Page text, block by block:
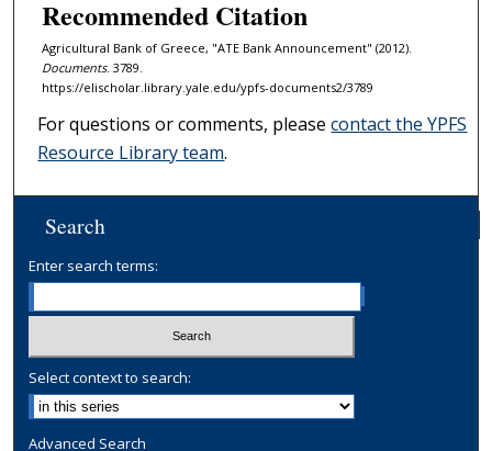
Recommended Citation
Agricultural Bank of Greece, "ATE Bank Announcement" (2012).
Documents. 3789.
https://elischolar.library.yale.edu/ypfs-documents2/3789
For questions or comments, pleasecontact the YPFS
Resource Library team.
Search
Enter search terms:
Select context to search:
Advanced Search